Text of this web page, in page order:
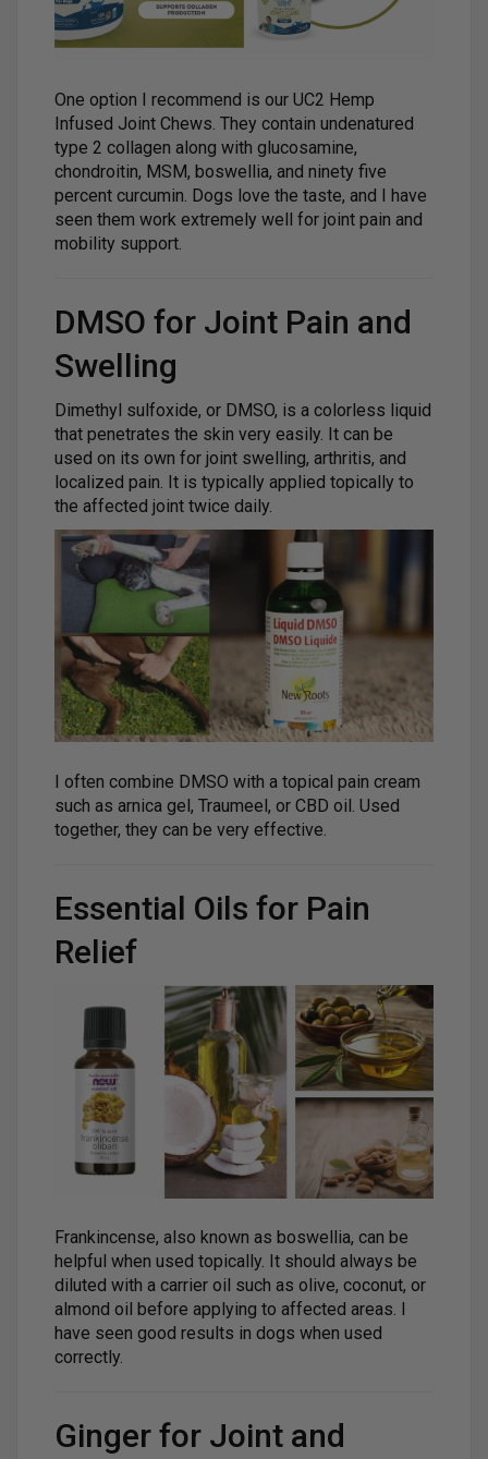
One option I recommend is our UC2 Hemp
Infused Joint Chews. They contain undenatured
type 2 collagen along with glucosamine,
chondroitin, MSM, boswellia, and ninety five
percent curcumin. Dogs love the taste, and I have
seen them work extremely well for joint pain and
mobility support.
DMSO for Joint Pain and
Swelling
Dimethyl sulfoxide, or DMSO, is a colorless liquid
that penetrates the skin very easily. It can be
used on its own for joint swelling, arthritis, and
localized pain. It is typically applied topically to
the affected joint twice daily.
I often combine DMSO with a topical pain cream
such as arnica gel, Traumeel, or CBD oil. Used
together, they can be very effective.
Essential Oils for Pain
Relief
Frankincense, also known as boswellia, can be
helpful when used topically. It should always be
diluted with a carrier oil such as olive, coconut, or
almond oil before applying to affected areas. I
have seen good results in dogs when used
correctly.
Ginger for Joint and